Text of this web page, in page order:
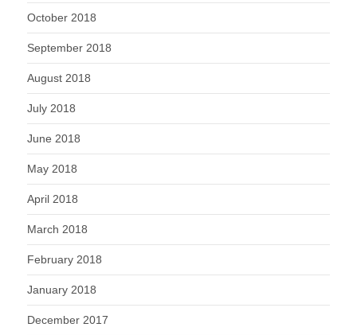
October 2018
September 2018
August 2018
July 2018
June 2018
May 2018
April 2018
March 2018
February 2018
January 2018
December 2017